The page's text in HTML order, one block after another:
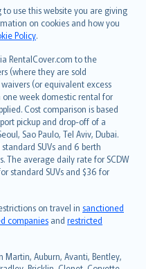
to use this website you are giving
on cookies and how you
Policy.
RentalCover.com to the
(where they are sold
(or equivalent excess
week domestic rental for
Cost comparison is based
pickup and drop-off of a
Sao Paulo, Tel Aviv, Dubai.
SUVs and 6 berth
The average daily rate for SCDW
standard SUVs and $36 for
on travel in sanctioned
companies and restricted
Martin, Auburn, Avanti, Bentley,